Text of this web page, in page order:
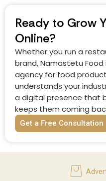
Ready to Grow
Online?
Whether you run a
brand, Namastetu
agency for food
understands your
a digital presence that
keeps them coming
Get a Free Consultation